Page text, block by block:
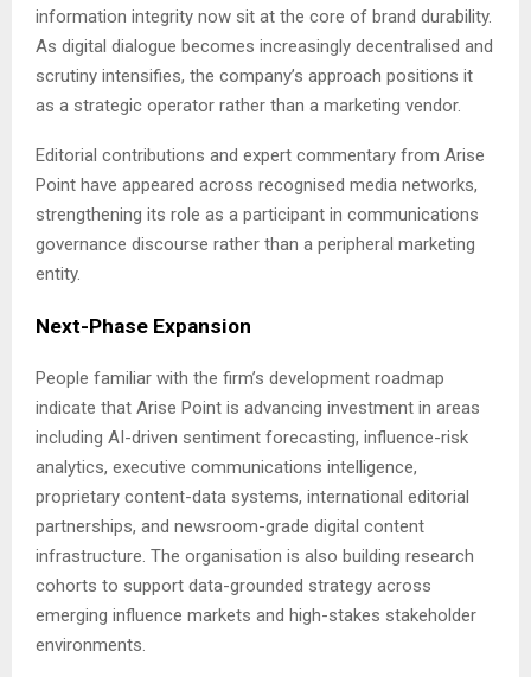
information integrity now sit at the core of brand durability.
As digital dialogue becomes increasingly decentralised and
scrutiny intensifies, the company’s approach positions it
as a strategic operator rather than a marketing vendor.
Editorial contributions and expert commentary from Arise
Point have appeared across recognised media networks,
strengthening its role as a participant in communications
governance discourse rather than a peripheral marketing
entity.
Next-Phase Expansion
People familiar with the firm’s development roadmap
indicate that Arise Point is advancing investment in areas
including AI-driven sentiment forecasting, influence-risk
analytics, executive communications intelligence,
proprietary content-data systems, international editorial
partnerships, and newsroom-grade digital content
infrastructure. The organisation is also building research
cohorts to support data-grounded strategy across
emerging influence markets and high-stakes stakeholder
environments.